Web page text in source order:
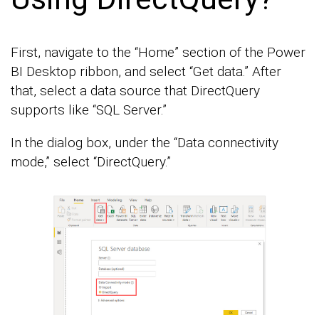
First, navigate to the “Home” section of the Power
BI Desktop ribbon, and select “Get data.” After
that, select a data source that DirectQuery
supports like “SQL Server.”
In the dialog box, under the “Data connectivity
mode,” select “DirectQuery.”